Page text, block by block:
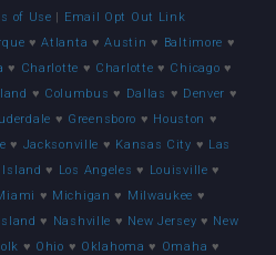
of Use | Email Opt Out Link
♥Atlanta ♥Austin ♥ Baltimore ♥
♥ Charlotte ♥ Charlotte ♥ Chicago ♥
♥ Columbus ♥ Dallas ♥ Denver ♥
♥ Greensboro ♥ Houston ♥
♥ Jacksonville ♥ Kansas City ♥ Las
Island ♥ Los Angeles ♥ Louisville ♥
♥ Michigan ♥ Milwaukee ♥
♥ Nashville ♥ New Jersey ♥ New
♥ Ohio ♥ Oklahoma ♥ Omaha ♥